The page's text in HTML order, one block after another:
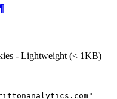
- Lightweight (< 1KB)